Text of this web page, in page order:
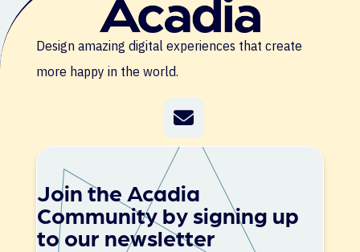
Design amazing digital experiences that create
more happy in the world.
Join the Acadia
Community by signing up
to our newsletter